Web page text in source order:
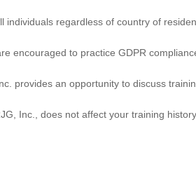
individuals regardless of country of
encouraged to practice GDPR
provides an opportunity to discuss
Inc., does not affect your training